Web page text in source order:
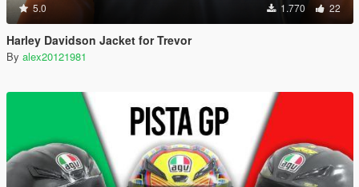
5.0 1.770 22
Harley Davidson Jacket for Trevor
By alex20121981